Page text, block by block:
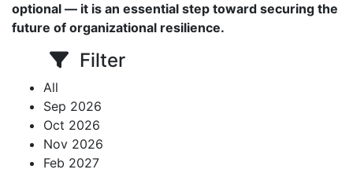
optional — it is an essential step toward securing the
future of organizational resilience.
Filter
All
Sep 2026
Oct 2026
Nov 2026
Feb 2027